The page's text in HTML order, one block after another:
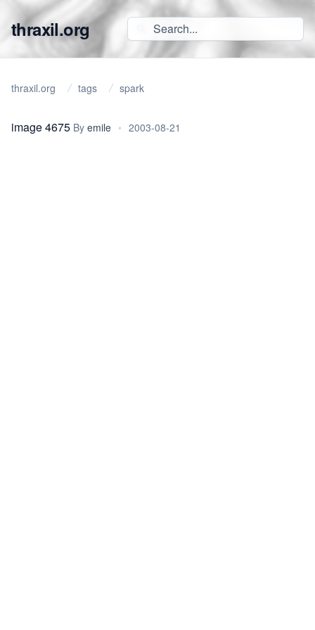
thraxil.org
thraxil.org tags spark
image 4675 By emile • 2003-08-21